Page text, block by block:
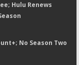
Hulu Renews
No Season Two